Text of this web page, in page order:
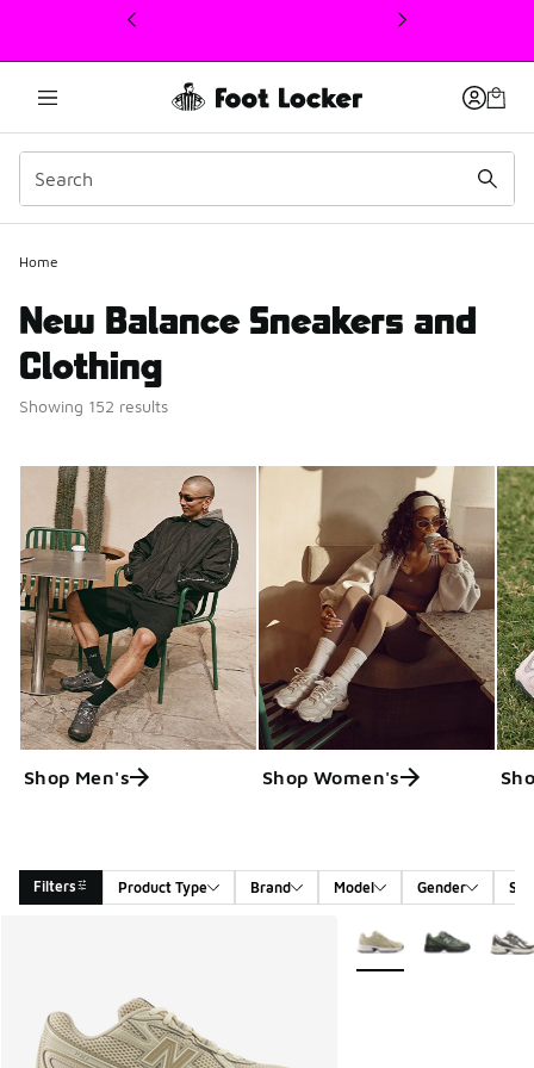
This link will open in a new window
Home
New Balance Sneakers and
Clothing
Showing 152 results
Shop Men's Shop Women's
Filters Product Type Brand Model Gender
More Colors Available